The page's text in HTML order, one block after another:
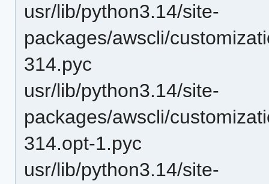
usr/lib/python3.14/site-
packages/awscli/
314.pyc
usr/lib/python3.14/site-
packages/awscli/
314.opt-1.pyc
usr/lib/python3.14/site-